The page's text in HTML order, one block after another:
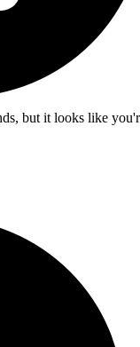
but it looks like